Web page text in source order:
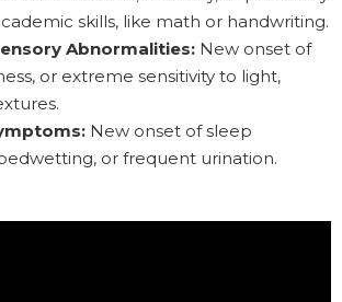
skills, like math or handwriting.
Abnormalities: New onset of
or extreme sensitivity to light,
New onset of sleep
or frequent urination.